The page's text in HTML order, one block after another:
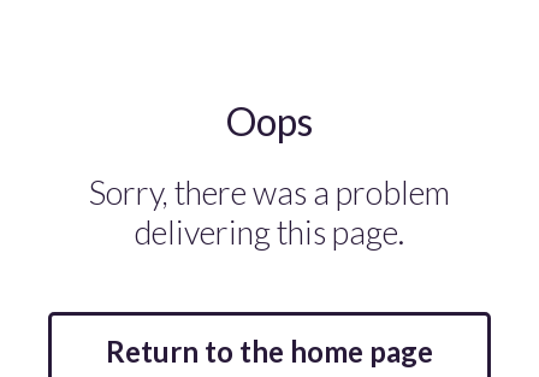
Oops
Sorry, there was a problem
delivering this page.
Return to the home page